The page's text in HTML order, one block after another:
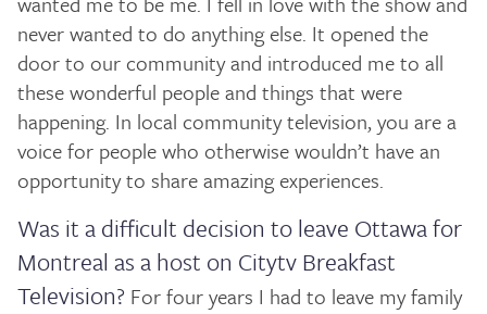
never wanted to do anything else. It opened the
door to our community and introduced me to all
these wonderful people and things that were
happening. In local community television, you are a
voice for people who otherwise wouldn’t have an
opportunity to share amazing experiences.
Was it a difficult decision to leave Ottawa for
Montreal as a host on Citytv Breakfast
Television? For four years I had to leave my family